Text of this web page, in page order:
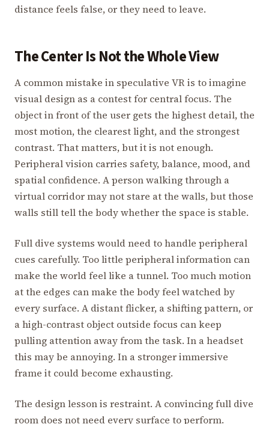
distance feels false, or they need to leave.
The Center Is Not the Whole View
A common mistake in speculative VR is to imagine
visual design as a contest for central focus. The
object in front of the user gets the highest detail, the
most motion, the clearest light, and the strongest
contrast. That matters, but it is not enough.
Peripheral vision carries safety, balance, mood, and
spatial confidence. A person walking through a
virtual corridor may not stare at the walls, but those
walls still tell the body whether the space is stable.
Full dive systems would need to handle peripheral
cues carefully. Too little peripheral information can
make the world feel like a tunnel. Too much motion
at the edges can make the body feel watched by
every surface. A distant flicker, a shifting pattern, or
a high-contrast object outside focus can keep
pulling attention away from the task. In a headset
this may be annoying. In a stronger immersive
frame it could become exhausting.
The design lesson is restraint. A convincing full dive
room does not need every surface to perform.